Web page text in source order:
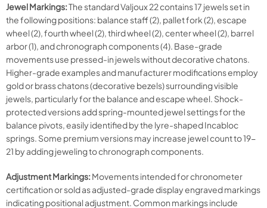
Jewel Markings:The standard Valjoux 22 contains 17 jewels set in
the following positions: balance staff (2), pallet fork (2), escape
wheel (2), fourth wheel (2), third wheel (2), center wheel (2), barrel
arbor (1), and chronograph components (4). Base-grade
movements use pressed-in jewels without decorative chatons.
Higher-grade examples and manufacturer modifications employ
gold or brass chatons (decorative bezels) surrounding visible
jewels, particularly for the balance and escape wheel. Shock-
protected versions add spring-mounted jewel settings for the
balance pivots, easily identified by the lyre-shaped Incabloc
springs. Some premium versions may increase jewel count to 19-
21 by adding jeweling to chronograph components.
Adjustment Markings: Movements intended for chronometer
certification or sold as adjusted-grade display engraved markings
indicating positional adjustment. Common markings include